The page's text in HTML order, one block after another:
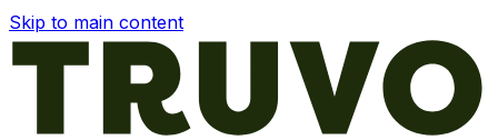
Skip to main content